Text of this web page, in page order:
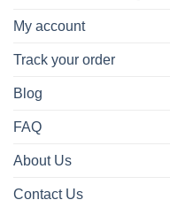
My account
Track your order
Blog
FAQ
About Us
Contact Us